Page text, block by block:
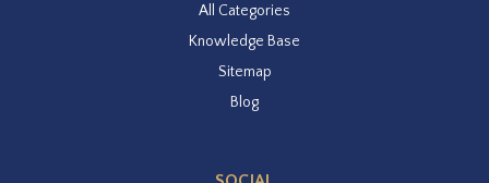
All Categories
Knowledge Base
Sitemap
Blog